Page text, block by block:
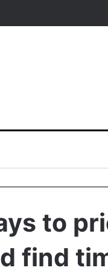
to
find